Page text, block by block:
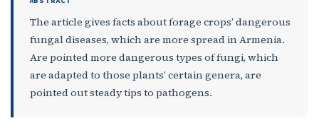
The article gives facts about forage crops’ dangerous
fungal diseases, which are more spread in Armenia.
Are pointed more dangerous types of fungi, which
are adapted to those plants’ certain genera, are
pointed out steady tips to pathogens.